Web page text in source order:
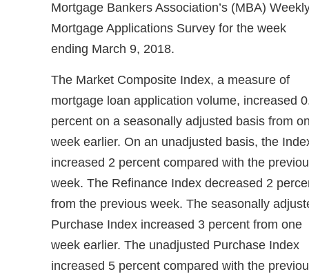
Mortgage Bankers Association’s (MBA)
Mortgage Applications Survey for the week
ending March 9, 2018.
The Market Composite Index, a measure of
mortgage loan application volume, increased
percent on a seasonally adjusted basis from
week earlier. On an unadjusted basis, the
increased 2 percent compared with the
week. The Refinance Index decreased 2
from the previous week. The seasonally
Purchase Index increased 3 percent from one
week earlier. The unadjusted Purchase Index
increased 5 percent compared with the